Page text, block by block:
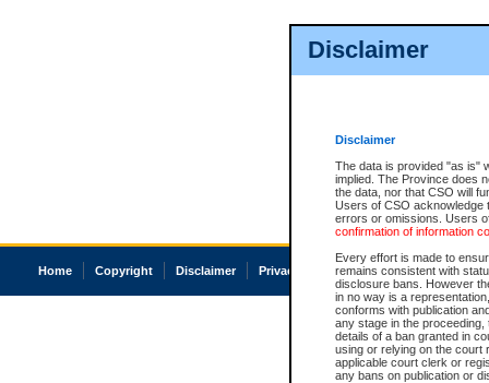
Disclaimer
Disclaimer
The data is provided "as is"
implied. The Province does
the data, nor that CSO will
Users of CSO acknowledge
errors or omissions. Users
confirmation of information
Every effort is made to
remains consistent with
disclosure bans. However
in no way is a
conforms with publication
any stage in the
details of a ban granted in
using or relying on the court
applicable court clerk or
any bans on publication or
Home Copyright Disclaimer Privacy Accessibility